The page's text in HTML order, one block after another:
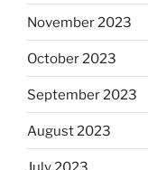
November 2023
October 2023
September 2023
August 2023